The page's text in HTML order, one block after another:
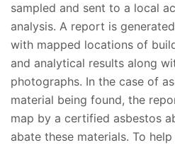
sampled and sent to a local
analysis. A report is
with mapped locations of
and analytical results along
photographs. In the case of
material being found, the
map by a certified asbestos
abate these materials. To